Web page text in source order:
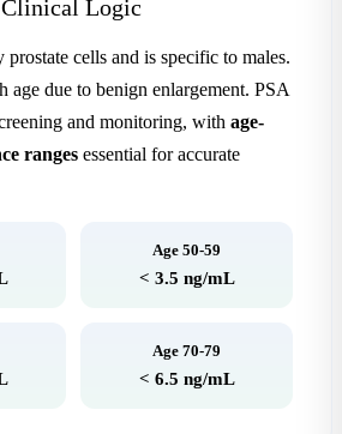
Logic
cells and is specific to males.
age due to benign enlargement. PSA
and monitoring, with age-
ranges essential for accurate
Age 50-59
< 3.5 ng/mL
Age 70-79
< 6.5 ng/mL